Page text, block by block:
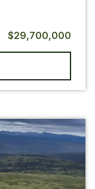
$29,700,000